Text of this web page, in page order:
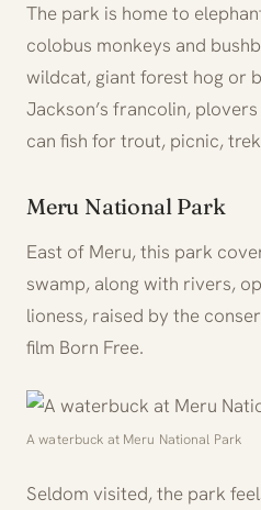
The park is home to
colobus monkeys and
wildcat, giant forest hog or
Jackson’s francolin,
can fish for trout, picnic,
Meru National Park
East of Meru, this park
swamp, along with rivers,
lioness, raised by the
film Born Free.
A waterbuck at Meru National Park
Seldom visited, the park